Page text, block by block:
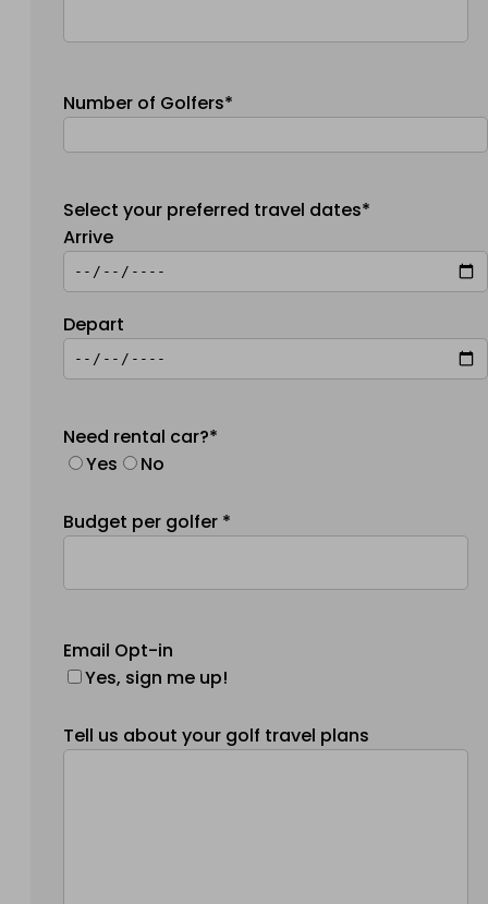
Number of Golfers*
Select your preferred travel dates*
Arrive
Depart
Need rental car?*
Yes
No
Budget per golfer *
Email Opt-in
Yes, sign me up!
Tell us about your golf travel plans